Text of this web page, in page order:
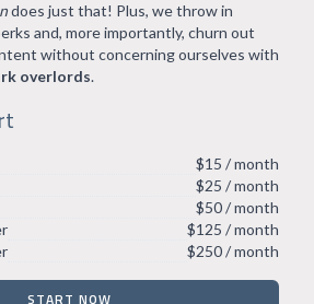
does just that! Plus, we throw in
and, more importantly, churn out
without concerning ourselves with
overlords.
$15 / month
$25 / month
$50 / month
$125 / month
$250 / month
START NOW